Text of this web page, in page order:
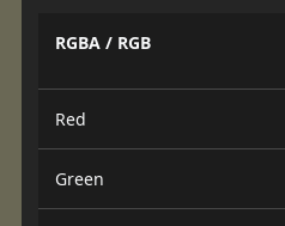
RGBA / RGB
Red
Green